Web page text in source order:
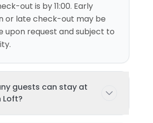
out is by 11:00. Early
or late check-out may be
upon request and subject to
guests can stay at
Loft?